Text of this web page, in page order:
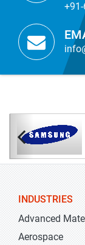
INDUSTRIES
Advanced
Aerospace